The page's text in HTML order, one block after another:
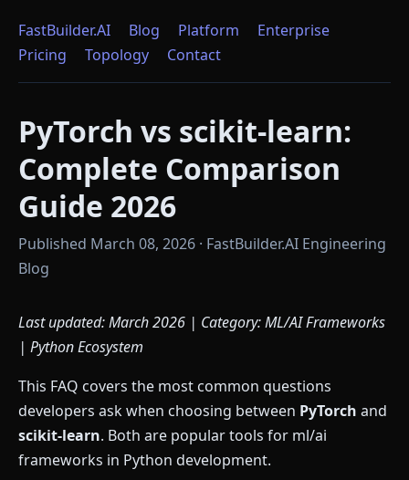
FastBuilder.AI Blog Platform
Enterprise
Pricing
Topology Contact
PyTorch vs scikit-learn:
Complete Comparison
Guide 2026
Published March 08, 2026 · FastBuilder.AI Engineering
Blog
Last updated: March 2026 | Category: ML/AI Frameworks
| Python Ecosystem
This FAQ covers the most common questions
developers ask when choosing between PyTorch and
scikit-learn. Both are popular tools for ml/ai
frameworks in Python development.